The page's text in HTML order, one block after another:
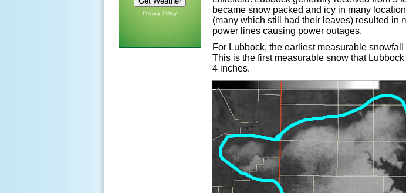
Privacy Policy
became snow packed and icy in many
(many which still had their leaves) resulted in
power lines causing power outages.
For Lubbock, the earliest measurable
This is the first measurable snow that
4 inches.